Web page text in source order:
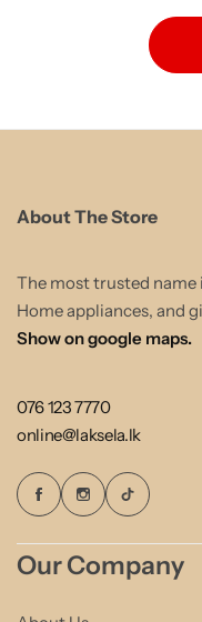
About The Store
The most trusted name
Home appliances, and
Show on google maps.
076 123 7770
online@laksela.lk
Our Company